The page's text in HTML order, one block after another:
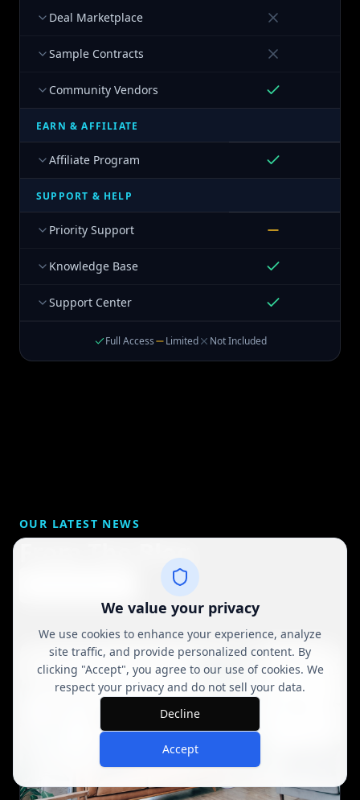
Deal Marketplace
Sample Contracts
Community Vendors
EARN & AFFILIATE
Affiliate Program
SUPPORT & HELP
Priority Support
Knowledge Base
Support Center
Full Access Limited Not Included
OUR LATEST NEWS
From The Blog
We value your privacy
We use cookies to enhance your experience, analyze
site traffic, and provide personalized content. By
clicking "Accept", you agree to our use of cookies. We
respect your privacy and do not sell your data.
Decline
Accept